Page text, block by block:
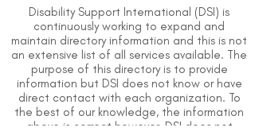
Disability Support International (DSI) is
continuously working to expand and
maintain directory information and this is not
an extensive list of all services available. The
purpose of this directory is to provide
information but DSI does not know or have
direct contact with each organization. To
the best of our knowledge, the information
above is correct however, DSI does not